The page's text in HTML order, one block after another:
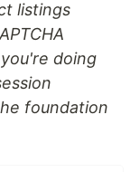
listings
doing
foundation